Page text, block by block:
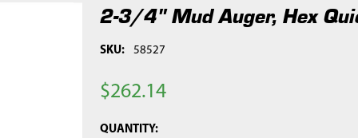
2-3/4" Mud Auger, Hex
SKU: 58527
$262.14
CURRENT
QUANTITY: